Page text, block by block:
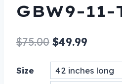
GBW9-
$75.00 Original
was:
$49.99
is:
Size